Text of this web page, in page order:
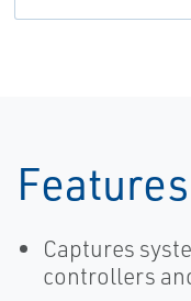
Features
Captures
controllers